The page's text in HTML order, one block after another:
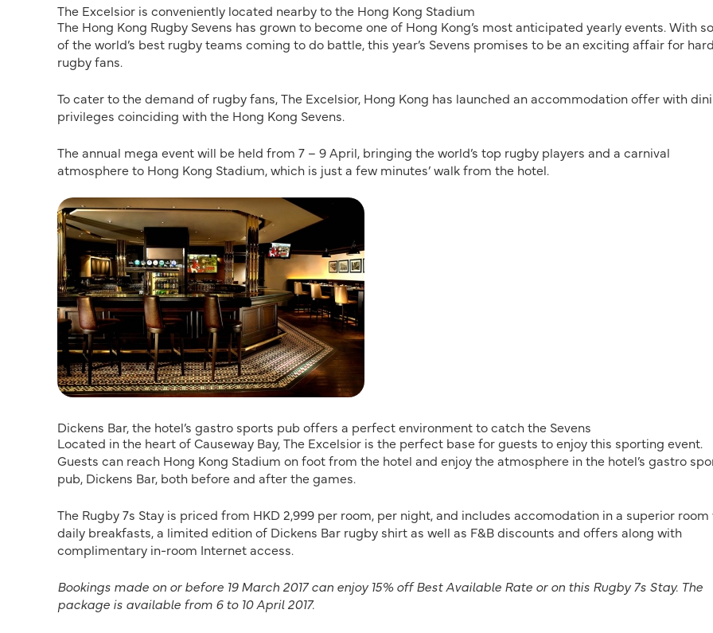
The Excelsior is conveniently located nearby to the Hong Kong Stadium
The Hong Kong Rugby Sevens has grown to become one of Hong Kong’s most anticipated yearly events. With
of the world’s best rugby teams coming to do battle, this year’s Sevens promises to be an exciting affair for
rugby fans.
To cater to the demand of rugby fans, The Excelsior, Hong Kong has launched an accommodation offer with
privileges coinciding with the Hong Kong Sevens.
The annual mega event will be held from 7 – 9 April, bringing the world’s top rugby players and a carnival
atmosphere to Hong Kong Stadium, which is just a few minutes’ walk from the hotel.
Dickens Bar, the hotel’s gastro sports pub offers a perfect environment to catch the Sevens
Located in the heart of Causeway Bay, The Excelsior is the perfect base for guests to enjoy this sporting event.
Guests can reach Hong Kong Stadium on foot from the hotel and enjoy the atmosphere in the hotel’s gastro
pub, Dickens Bar, both before and after the games.
The Rugby 7s Stay is priced from HKD 2,999 per room, per night, and includes accomodation in a superior
daily breakfasts, a limited edition of Dickens Bar rugby shirt as well as F&B discounts and offers along with
complimentary in-room Internet access.
Bookings made on or before 19 March 2017 can enjoy 15% off Best Available Rate or on this Rugby 7s Stay. The
package is available from 6 to 10 April 2017.